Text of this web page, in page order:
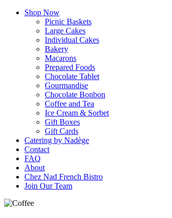
Shop Now
Picnic Baskets
Large Cakes
Individual Cakes
Bakery
Macarons
Prepared Foods
Chocolate Tablet
Gourmandise
Chocolate Bonbon
Coffee and Tea
Ice Cream & Sorbet
Gift Boxes
Gift Cards
Catering by Nadège
Contact
FAQ
About
Chez Nad French Bistro
Join Our Team